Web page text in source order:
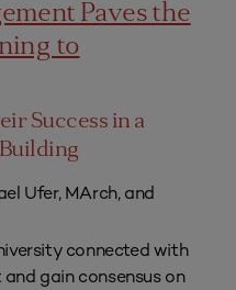
Paves the
to
Success in a
Ufer, MArch, and
connected with
gain consensus on